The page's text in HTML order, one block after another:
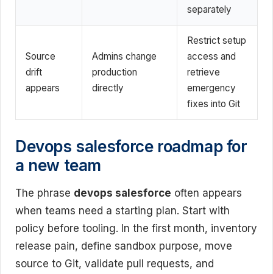
separately
Source
drift
appears
Admins change
production
directly
Restrict setup
access and
retrieve
emergency
fixes into Git
Devops salesforce roadmap for
a new team
The phrase devops salesforce often appears
when teams need a starting plan. Start with
policy before tooling. In the first month, inventory
release pain, define sandbox purpose, move
source to Git, validate pull requests, and